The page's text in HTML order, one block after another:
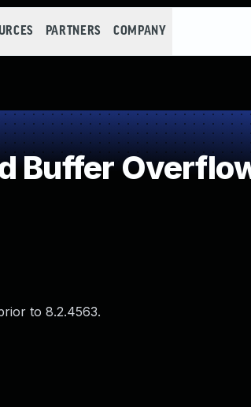
PARTNERS COMPANY
Buffer
to 8.2.4563.